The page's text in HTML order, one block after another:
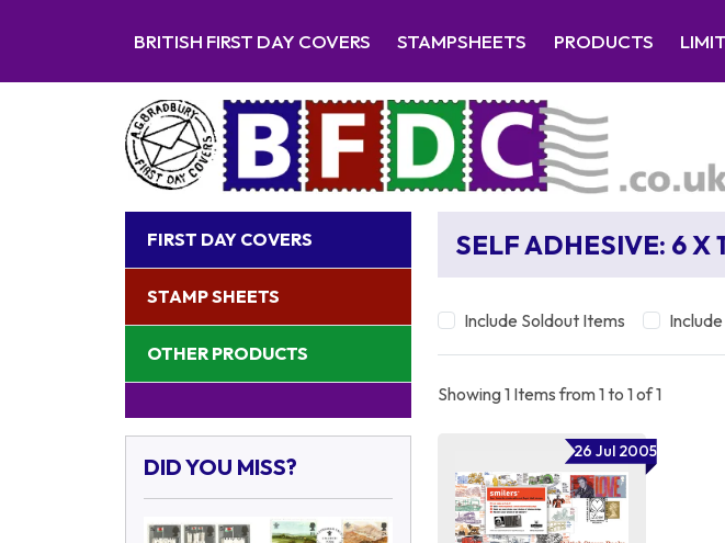
BRITISH FIRST DAY COVERS STAMPSHEETS PRODUCTS
FIRST DAY COVERS
STAMP SHEETS
OTHER PRODUCTS
DID YOU MISS?
SELF ADHESIVE: 6 X
Include Soldout Items
Showing 1 Items from 1 to 1 of 1
26 Jul 2005